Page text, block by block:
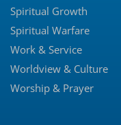
Spiritual Growth
Spiritual Warfare
Work & Service
Worldview & Culture
Worship & Prayer